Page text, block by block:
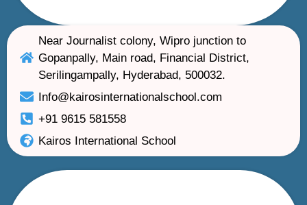
Near Journalist colony, Wipro junction to
Gopanpally, Main road, Financial District,
Serilingampally, Hyderabad, 500032.
Info@kairosinternationalschool.com
+91 9615 581558
Kairos International School